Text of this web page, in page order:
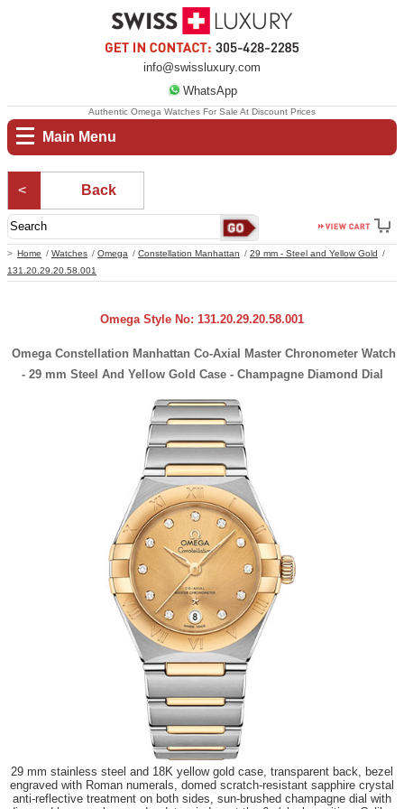
info@swissluxury.com
WhatsApp
Main Menu
Home Watches Omega Constellation Manhattan
29 mm - Steel and Yellow Gold
131.20.29.20.58.001
Authentic Omega Watches For Sale At Discount Prices
Back
Omega Style No: 131.20.29.20.58.001
Omega Constellation Manhattan Co-Axial Master Chronometer Watch
- 29 mm Steel And Yellow Gold Case - Champagne Diamond Dial
29 mm stainless steel and 18K yellow gold case, transparent back, bezel
engraved with Roman numerals, domed scratch-resistant sapphire crystal
anti-reflective treatment on both sides, sun-brushed champagne dial with